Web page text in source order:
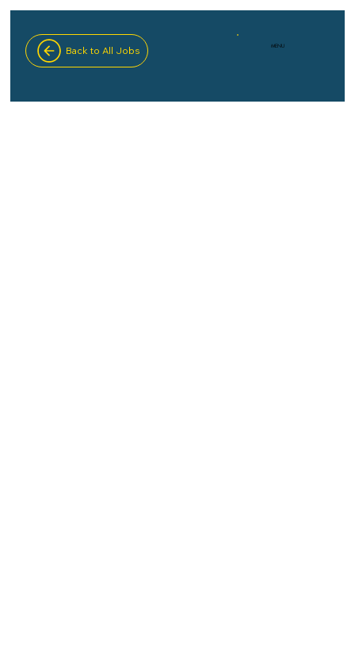
Back to All Jobs MENU